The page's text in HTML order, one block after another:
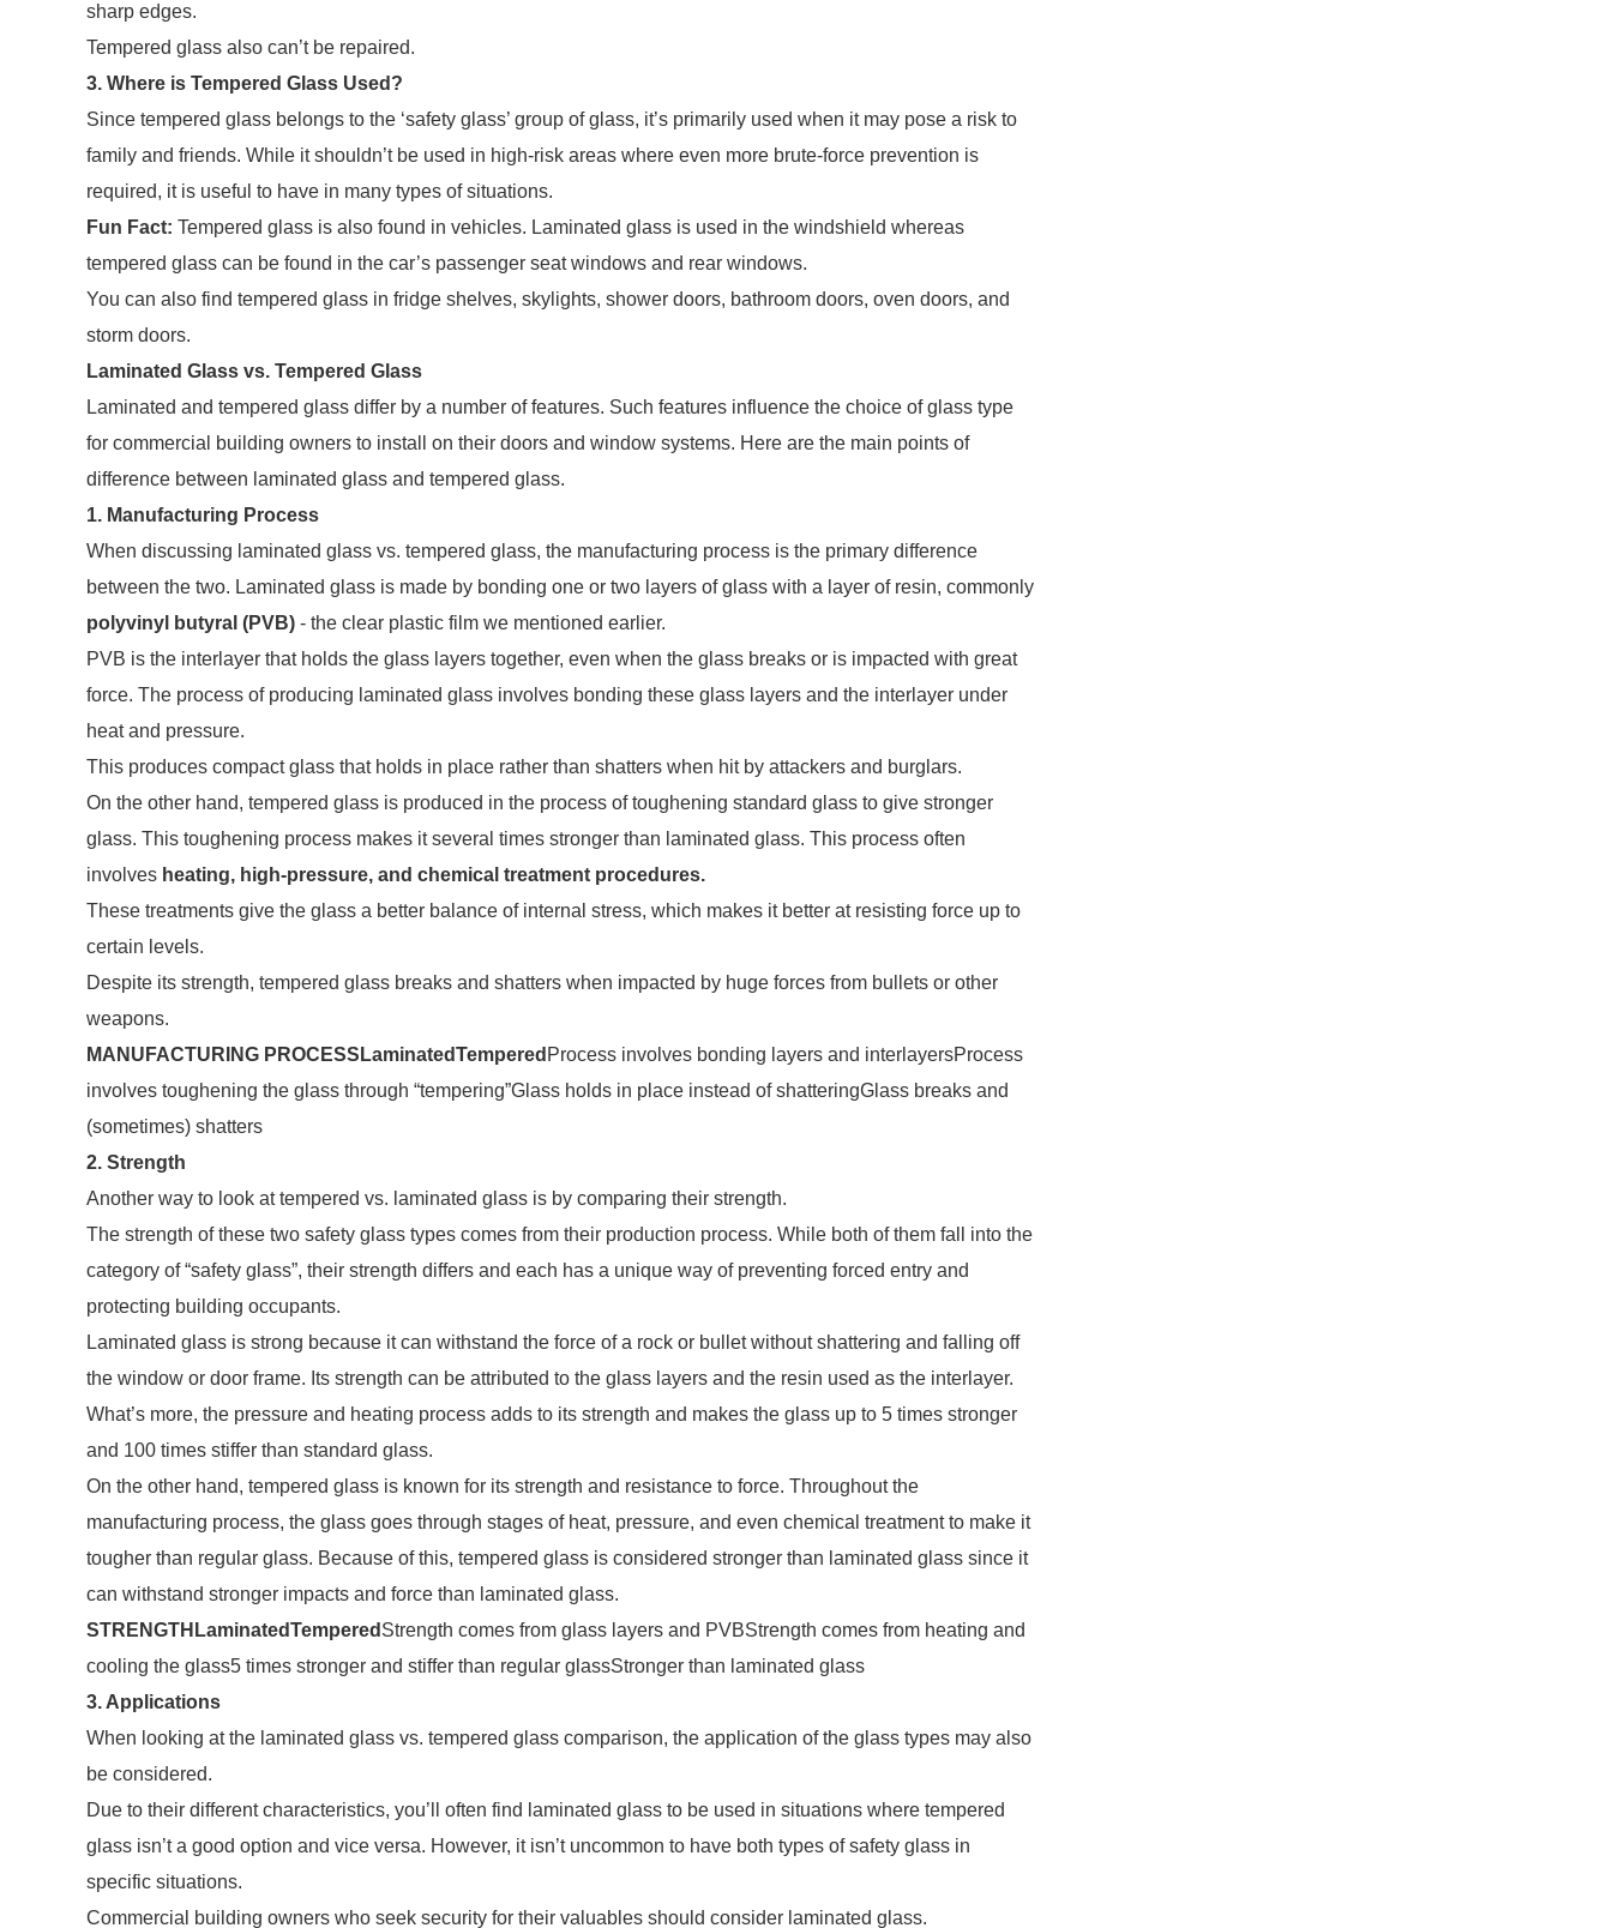
sharp edges.
Tempered glass also can’t be repaired.
3. Where is Tempered Glass Used?
Since tempered glass belongs to the ‘safety glass’ group of glass, it’s primarily used when it may pose a risk to
family and friends. While it shouldn’t be used in high-risk areas where even more brute-force prevention is
required, it is useful to have in many types of situations.
Fun Fact: Tempered glass is also found in vehicles. Laminated glass is used in the windshield whereas
tempered glass can be found in the car’s passenger seat windows and rear windows.
You can also find tempered glass in fridge shelves, skylights, shower doors, bathroom doors, oven doors, and
storm doors.
Laminated Glass vs. Tempered Glass
Laminated and tempered glass differ by a number of features. Such features influence the choice of glass type
for commercial building owners to install on their doors and window systems. Here are the main points of
difference between laminated glass and tempered glass.
1. Manufacturing Process
When discussing laminated glass vs. tempered glass, the manufacturing process is the primary difference
between the two. Laminated glass is made by bonding one or two layers of glass with a layer of resin, commonly
polyvinyl butyral (PVB) - the clear plastic film we mentioned earlier.
PVB is the interlayer that holds the glass layers together, even when the glass breaks or is impacted with great
force. The process of producing laminated glass involves bonding these glass layers and the interlayer under
heat and pressure.
This produces compact glass that holds in place rather than shatters when hit by attackers and burglars.
On the other hand, tempered glass is produced in the process of toughening standard glass to give stronger
glass. This toughening process makes it several times stronger than laminated glass. This process often
involves heating, high-pressure, and chemical treatment procedures.
These treatments give the glass a better balance of internal stress, which makes it better at resisting force up to
certain levels.
Despite its strength, tempered glass breaks and shatters when impacted by huge forces from bullets or other
weapons.
MANUFACTURING PROCESS LaminatedTempered Process involves bonding layers and interlayersProcess
involves toughening the glass through “tempering”Glass holds in place instead of shatteringGlass breaks and
(sometimes) shatters
2. Strength
Another way to look at tempered vs. laminated glass is by comparing their strength.
The strength of these two safety glass types comes from their production process. While both of them fall into the
category of “safety glass”, their strength differs and each has a unique way of preventing forced entry and
protecting building occupants.
Laminated glass is strong because it can withstand the force of a rock or bullet without shattering and falling off
the window or door frame. Its strength can be attributed to the glass layers and the resin used as the interlayer.
What’s more, the pressure and heating process adds to its strength and makes the glass up to 5 times stronger
and 100 times stiffer than standard glass.
On the other hand, tempered glass is known for its strength and resistance to force. Throughout the
manufacturing process, the glass goes through stages of heat, pressure, and even chemical treatment to make it
tougher than regular glass. Because of this, tempered glass is considered stronger than laminated glass since it
can withstand stronger impacts and force than laminated glass.
STRENGTH LaminatedTempered Strength comes from glass layers and PVBStrength comes from heating and
cooling the glass5 times stronger and stiffer than regular glassStronger than laminated glass
3. Applications
When looking at the laminated glass vs. tempered glass comparison, the application of the glass types may also
be considered.
Due to their different characteristics, you’ll often find laminated glass to be used in situations where tempered
glass isn’t a good option and vice versa. However, it isn’t uncommon to have both types of safety glass in
specific situations.
Commercial building owners who seek security for their valuables should consider laminated glass.